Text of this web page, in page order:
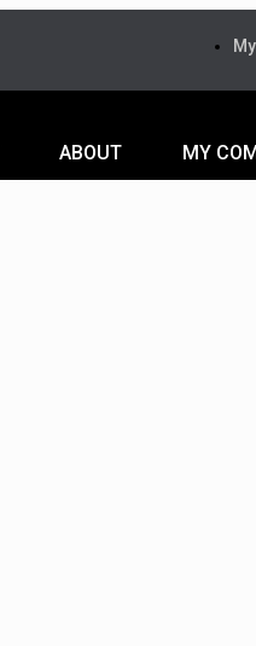
ABOUT MY